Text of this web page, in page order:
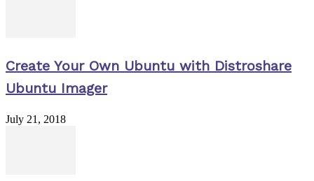
Create Your Own Ubuntu with Distroshare
Ubuntu Imager
July 21, 2018